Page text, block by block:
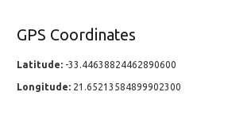
GPS Coordinates
Latitude: -33.44638824462890600
Longitude: 21.65213584899902300